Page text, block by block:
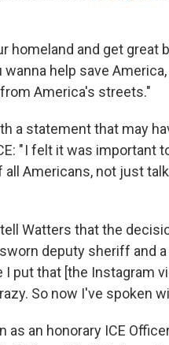
homeland and get great
wanna help save
America's streets."
a statement that may
" I felt it was
Americans, not just
Watters that the
deputy sheriff and
I put that [the Instagram
So now I've spoken
as an honorary ICE